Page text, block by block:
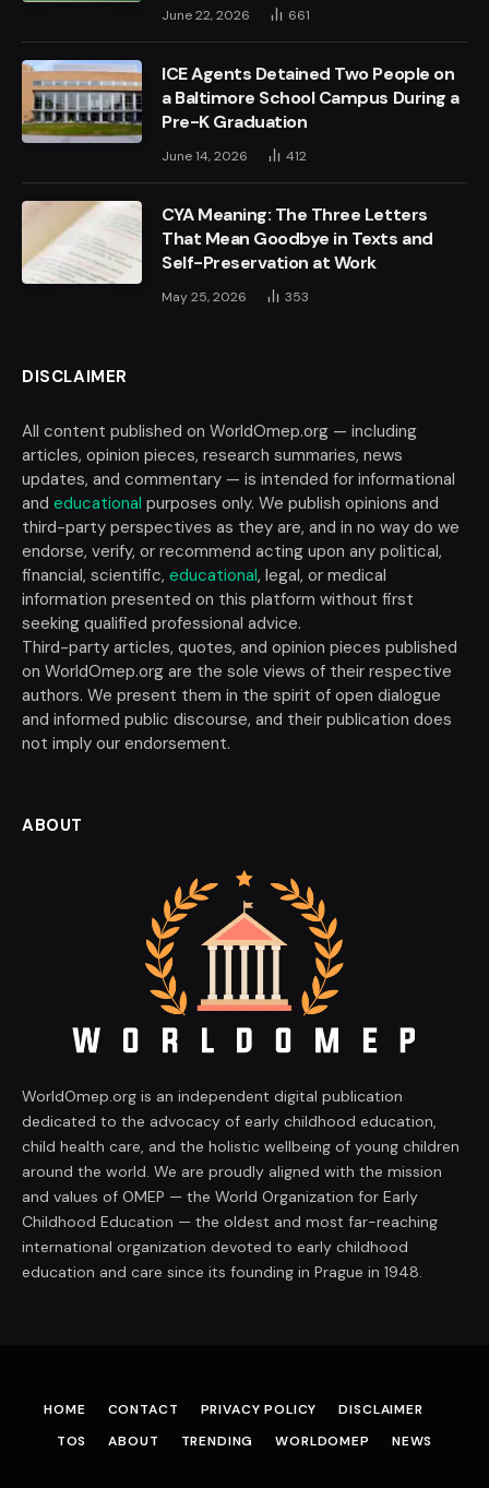
June 22, 2026 661
ICE Agents Detained Two People on
a Baltimore School Campus During a
Pre-K Graduation
June 14, 2026 412
CYA Meaning: The Three Letters
That Mean Goodbye in Texts and
Self-Preservation at Work
May 25, 2026 353
DISCLAIMER
All content published on WorldOmep.org — including
articles, opinion pieces, research summaries, news
updates, and commentary — is intended for informational
and educational purposes only. We publish opinions and
third-party perspectives as they are, and in no way do we
endorse, verify, or recommend acting upon any political,
financial, scientific, educational, legal, or medical
information presented on this platform without first
seeking qualified professional advice.
Third-party articles, quotes, and opinion pieces published
on WorldOmep.org are the sole views of their respective
authors. We present them in the spirit of open dialogue
and informed public discourse, and their publication does
not imply our endorsement.
ABOUT
WorldOmep.org is an independent digital publication
dedicated to the advocacy of early childhood education,
child health care, and the holistic wellbeing of young children
around the world. We are proudly aligned with the mission
and values of OMEP — the World Organization for Early
Childhood Education — the oldest and most far-reaching
international organization devoted to early childhood
education and care since its founding in Prague in 1948.
HOME CONTACT PRIVACY POLICY
DISCLAIMER
TOS
ABOUT TRENDING WORLDOMEP NEWS